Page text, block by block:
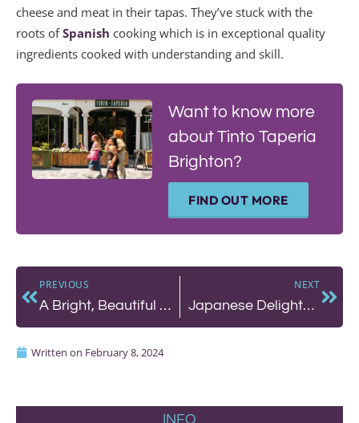
cheese and meat in their tapas. They’ve stuck with the
roots ofSpanish cooking which is in exceptional quality
ingredients cooked with understanding and skill.
Want to know more
about Tinto Taperia
Brighton?
FIND OUT MORE
PREVIOUS
A Bright, Beautiful Lunch at The Little Fish Market
NEXT
Japanese Delights at Wabi Sabi
Written on February 8, 2024
INFO